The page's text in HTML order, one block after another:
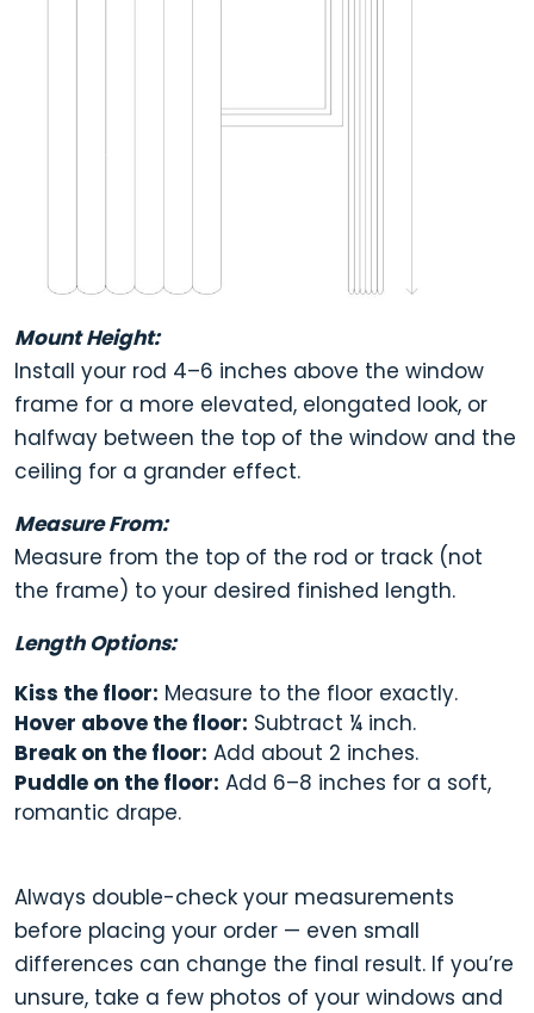
Mount Height:
Install your rod 4–6 inches above the window
frame for a more elevated, elongated look, or
halfway between the top of the window and the
ceiling for a grander effect.
Measure From:
Measure from the top of the rod or track (not
the frame) to your desired finished length.
Length Options:
Kiss the floor: Measure to the floor exactly.
Hover above the floor: Subtract ¼ inch.
Break on the floor: Add about 2 inches.
Puddle on the floor: Add 6–8 inches for a soft,
romantic drape.
Always double-check your measurements
before placing your order — even small
differences can change the final result. If you’re
unsure, take a few photos of your windows and